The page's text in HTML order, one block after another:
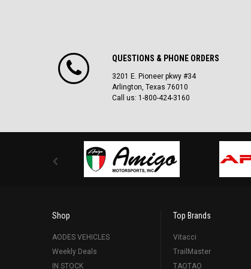
QUESTIONS & PHONE ORDERS
3201 E. Pioneer pkwy #34
Arlington, Texas 76010
Call us: 1-800-424-3160
Shop
AODES VEHICLES
Weekly Deals
IN STOCK
Top Brands
Vitacci
TrailMaster
TAOTAO